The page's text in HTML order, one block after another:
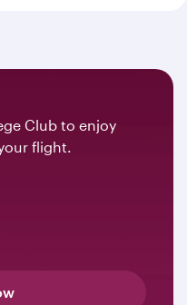
Club to enjoy
flight.